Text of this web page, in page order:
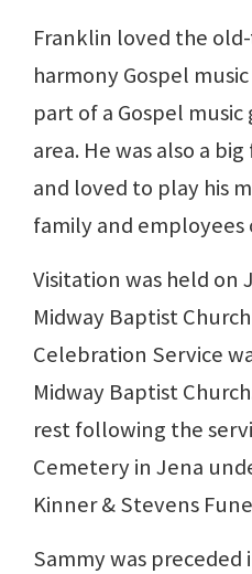
Franklin loved the
harmony Gospel
part of a Gospel
area. He was also a
and loved to play his
family and employees
Visitation was held on
Midway Baptist
Celebration Service
Midway Baptist
rest following the
Cemetery in Jena
Kinner & Stevens
Sammy was preceded